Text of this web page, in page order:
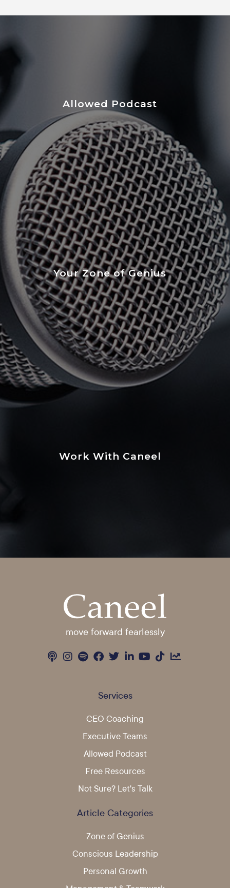
Allowed Podcast
Your Zone of Genius
Work With Caneel
move forward fearlessly
Services
CEO Coaching
Executive Teams
Allowed Podcast
Free Resources
Not Sure? Let's Talk
Article Categories
Zone of Genius
Conscious Leadership
Personal Growth